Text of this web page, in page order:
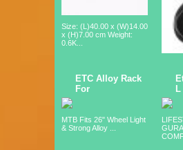
Size: (L)40.00 x (W)14.00
x (H)7.00 cm Weight:
0.6K...
ETC Alloy Rack
For
MTB Fits 26" Wheel Light
& Strong Alloy ...
L